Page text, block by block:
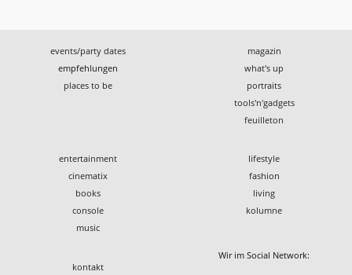
events/party dates
empfehlungen
places to be
magazin
what's up
portraits
tools'n'gadgets
feuilleton
entertainment
cinematix
books
console
music
lifestyle
fashion
living
kolumne
kontakt
Wir im Social Network: